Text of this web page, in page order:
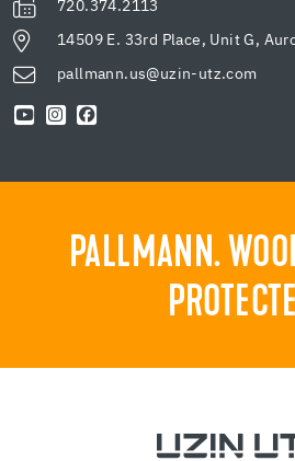
720.374.2113
14509 E. 33rd Place, Unit G,
pallmann.us@uzin-utz.com
PALLMANN.